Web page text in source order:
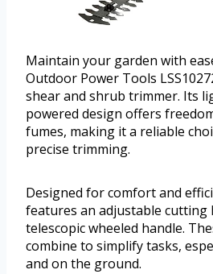
Maintain your garden with
Outdoor Power Tools
shear and shrub trimmer. Its
powered design offers
fumes, making it a reliable
precise trimming.
Designed for comfort and
features an adjustable cutting
telescopic wheeled handle.
combine to simplify tasks,
and on the ground.